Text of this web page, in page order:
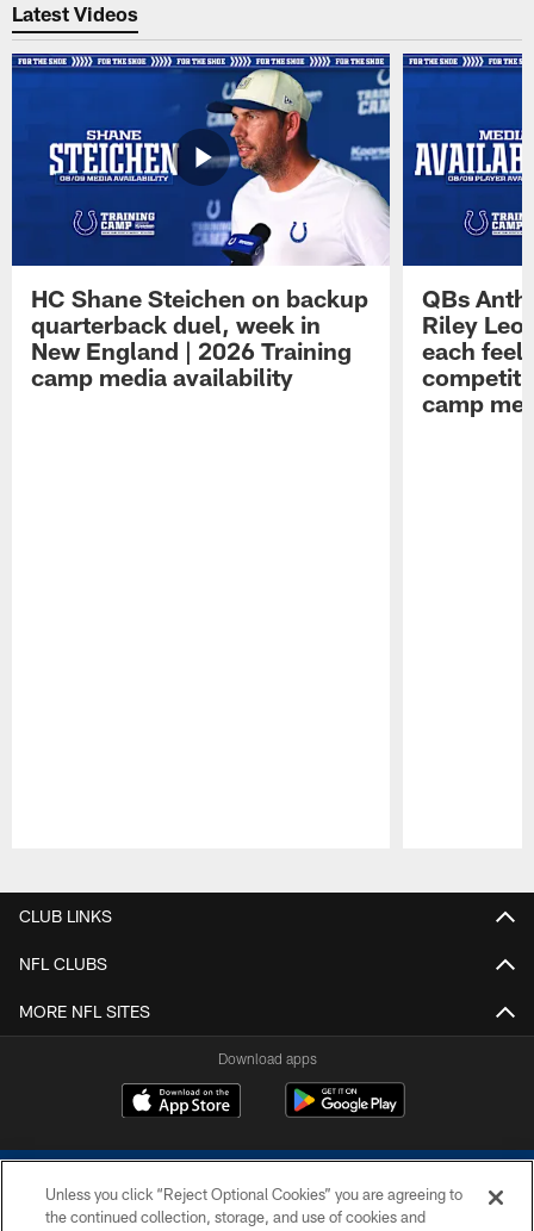
Latest Videos
HC Shane Steichen on backup
quarterback duel, week in
New England | 2026 Training
camp media availability
QBs
Riley
each feel
camp
CLUB LINKS
NFL CLUBS
MORE NFL SITES
Download apps
Unless you click “Reject Optional Cookies” you are agreeing to
the continued collection, storage, and use of cookies and